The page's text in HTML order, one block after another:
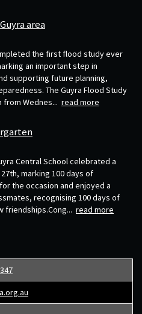
area
the first flood study ever
an important step in
supporting future planning,
The Guyra Flood Study
Wednes... read more
Central School celebrated a
marking 100 days of
the occasion and enjoyed a
recognising 100 days of
friendships.Cong... read more